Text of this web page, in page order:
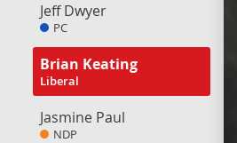
Jeff Dwyer
PC
Brian Keating
Liberal
Jasmine Paul
NDP